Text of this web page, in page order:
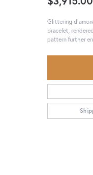
Glittering
bracelet,
pattern further